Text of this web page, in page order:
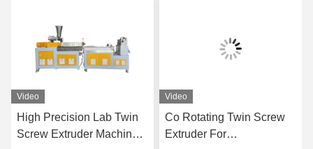
Video
High Precision Lab Twin
Screw Extruder Machine
Video
Co Rotating Twin Screw
Extruder For